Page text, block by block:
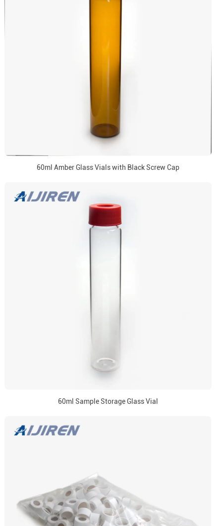
60ml Amber Glass Vials with Black Screw Cap
60ml Sample Storage Glass Vial